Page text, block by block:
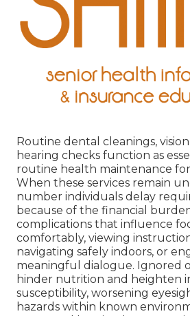
Routine dental cleanings, vision
hearing checks function as
routine health maintenance for
When these services remain
number individuals delay
because of the financial
complications that influence
comfortably, viewing
navigating safely indoors, or
meaningful dialogue. Ignored
hinder nutrition and heighten
susceptibility, worsening
hazards within known